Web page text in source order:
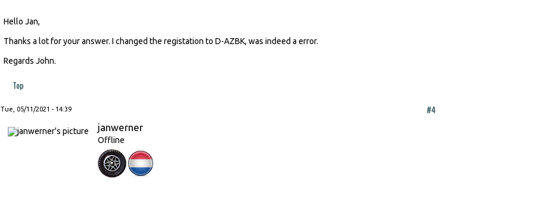
Hello Jan,
Thanks a lot for your answer. I changed the registation to D-AZBK, was indeed a error.
Regards John.
Top
Tue, 05/11/2021 - 14:39 #4
janwerner
Offline